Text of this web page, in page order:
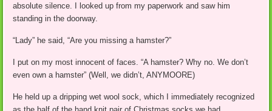
absolute silence. I looked up from my paperwork and saw him
standing in the doorway.
“Lady” he said, “Are you missing a hamster?”
I put on my most innocent of faces. “A hamster? Why no. We don’t
even own a hamster” (Well, we didn’t, ANYMOORE)
He held up a dripping wet wool sock, which I immediately recognized